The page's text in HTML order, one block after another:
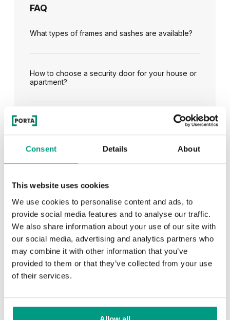
Consent Details About
This website uses cookies
We use cookies to personalise content and ads, to
provide social media features and to analyse our traffic.
We also share information about your use of our site with
our social media, advertising and analytics partners who
may combine it with other information that you’ve
provided to them or that they’ve collected from your use
of their services.
FAQ
What types of frames and sashes are available?
How to choose a security door for your house or
apartment?
RECENTLY ADDED
TIPS
PORTA HIDE concealed doors. Get to know their
possibilities!